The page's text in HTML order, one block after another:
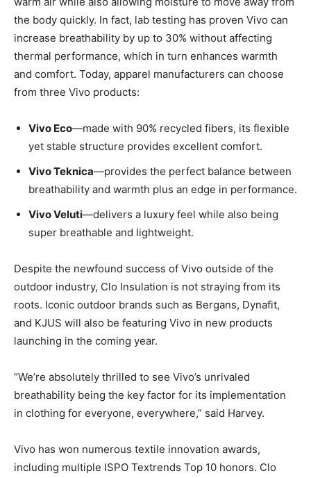
the body quickly. In fact, lab testing has proven Vivo can
increase breathability by up to 30% without affecting
thermal performance, which in turn enhances warmth
and comfort. Today, apparel manufacturers can choose
from three Vivo products:
Vivo Eco—made with 90% recycled fibers, its flexible
yet stable structure provides excellent comfort.
Vivo Teknica—provides the perfect balance between
breathability and warmth plus an edge in performance.
Vivo Veluti—delivers a luxury feel while also being
super breathable and lightweight.
Despite the newfound success of Vivo outside of the
outdoor industry, Clo Insulation is not straying from its
roots. Iconic outdoor brands such as Bergans, Dynafit,
and KJUS will also be featuring Vivo in new products
launching in the coming year.
“We’re absolutely thrilled to see Vivo’s unrivaled
breathability being the key factor for its implementation
in clothing for everyone, everywhere,” said Harvey.
Vivo has won numerous textile innovation awards,
including multiple ISPO Textrends Top 10 honors. Clo